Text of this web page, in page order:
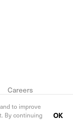
Careers
to improve
By continuing
OK